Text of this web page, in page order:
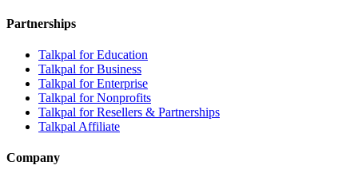
Partnerships
Talkpal for Education
Talkpal for Business
Talkpal for Enterprise
Talkpal for Nonprofits
Talkpal for Resellers & Partnerships
Talkpal Affiliate
Company